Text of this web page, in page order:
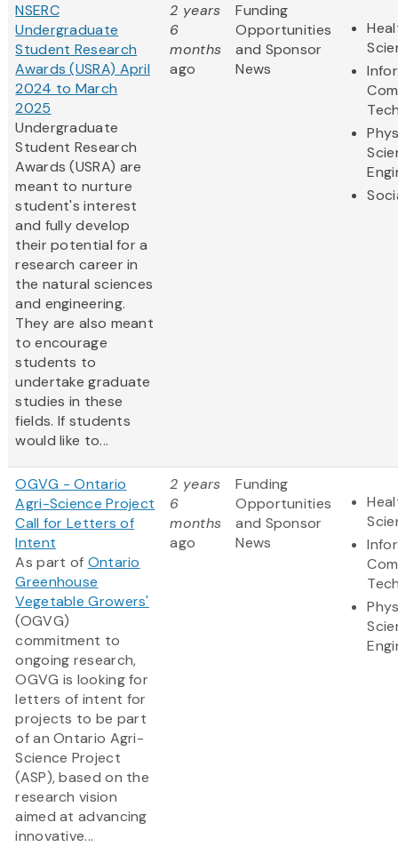
NSERC
Undergraduate
Student Research
Awards (USRA) April
2024 to March
2025
Undergraduate
Student Research
Awards (USRA) are
meant to nurture
student's interest
and fully develop
their potential for a
research career in
the natural sciences
and engineering.
They are also meant
to encourage
students to
undertake graduate
studies in these
fields. If students
would like to...
2 years
6
months
ago
Funding
Opportunities
and Sponsor
News
OGVG - Ontario
Agri-Science Project
Call for Letters of
Intent
As part of Ontario
Greenhouse
Vegetable Growers'
(OGVG)
commitment to
ongoing research,
OGVG is looking for
letters of intent for
projects to be part
of an Ontario Agri-
Science Project
(ASP), based on the
research vision
aimed at advancing
innovative...
2 years
6
months
ago
Funding
Opportunities
and Sponsor
News